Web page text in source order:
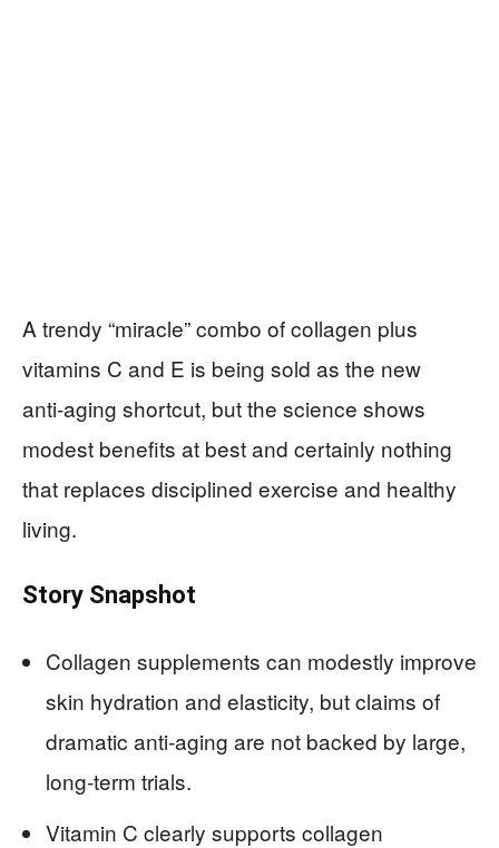
A trendy “miracle” combo of collagen plus
vitamins C and E is being sold as the new
anti‑aging shortcut, but the science shows
modest benefits at best and certainly nothing
that replaces disciplined exercise and healthy
living.
Story Snapshot
Collagen supplements can modestly improve
skin hydration and elasticity, but claims of
dramatic anti‑aging are not backed by large,
long‑term trials.
Vitamin C clearly supports collagen